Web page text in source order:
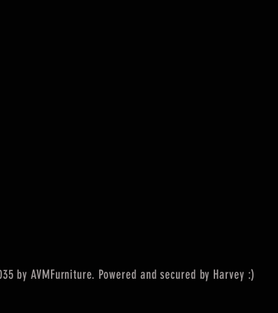
by AVMFurniture. Powered and secured by Harvey :)